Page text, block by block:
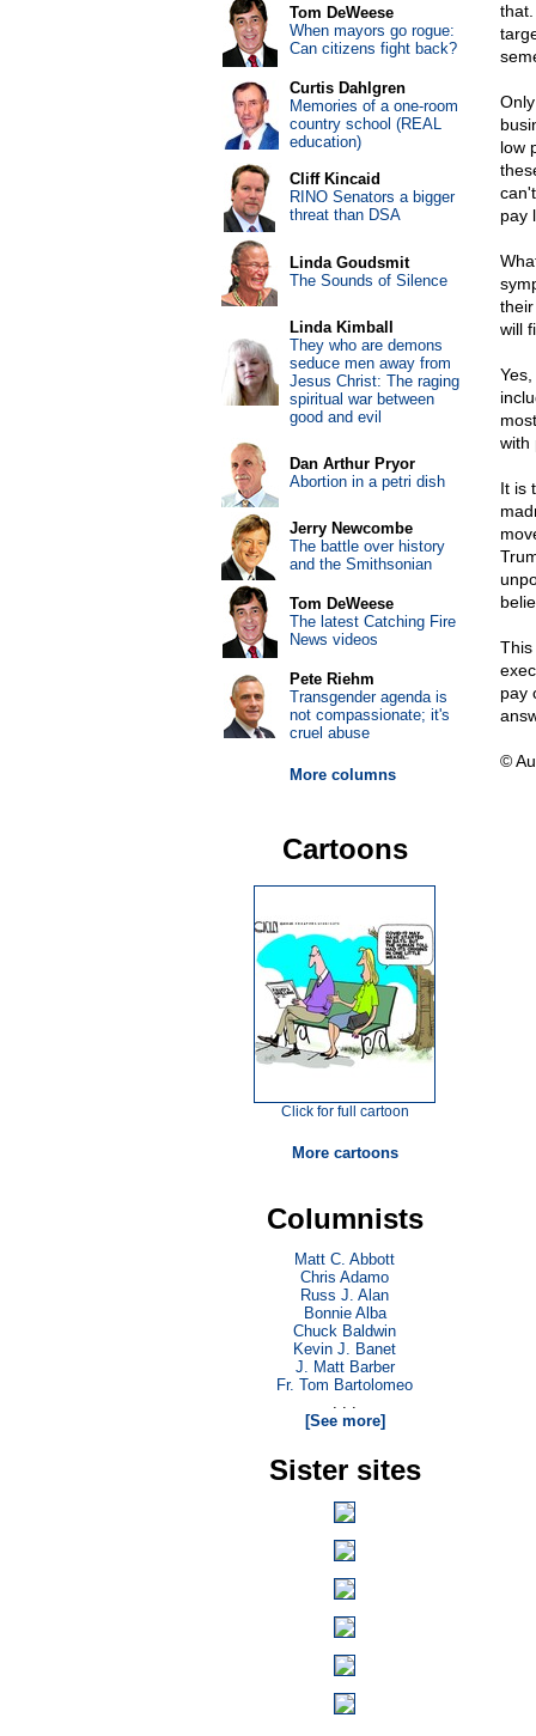
low
pay
will
with
It is
This
pay
©
Tom DeWeese
When mayors go rogue:
Can citizens fight back?
Curtis Dahlgren
Memories of a one-room
country school (REAL
education)
Cliff Kincaid
RINO Senators a bigger
threat than DSA
Linda Goudsmit
The Sounds of Silence
Linda Kimball
They who are demons
seduce men away from
Jesus Christ: The raging
spiritual war between
good and evil
Dan Arthur Pryor
Abortion in a petri dish
Jerry Newcombe
The battle over history
and the Smithsonian
Tom DeWeese
The latest Catching Fire
News videos
Pete Riehm
Transgender agenda is
not compassionate; it's
cruel abuse
More columns
Cartoons
Click for full cartoon
More cartoons
Columnists
Matt C. Abbott
Chris Adamo
Russ J. Alan
Bonnie Alba
Chuck Baldwin
Kevin J. Banet
J. Matt Barber
Fr. Tom Bartolomeo
. . .
[See more]
Sister sites